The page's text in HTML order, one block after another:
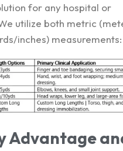
for any hospital or
utilize both metric
inches) measurements:
Advantage